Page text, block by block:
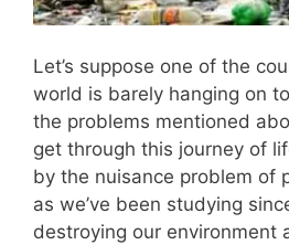
Let’s suppose one of the
world is barely hanging on
the problems mentioned
get through this journey of
by the nuisance problem of
as we’ve been studying
destroying our environment